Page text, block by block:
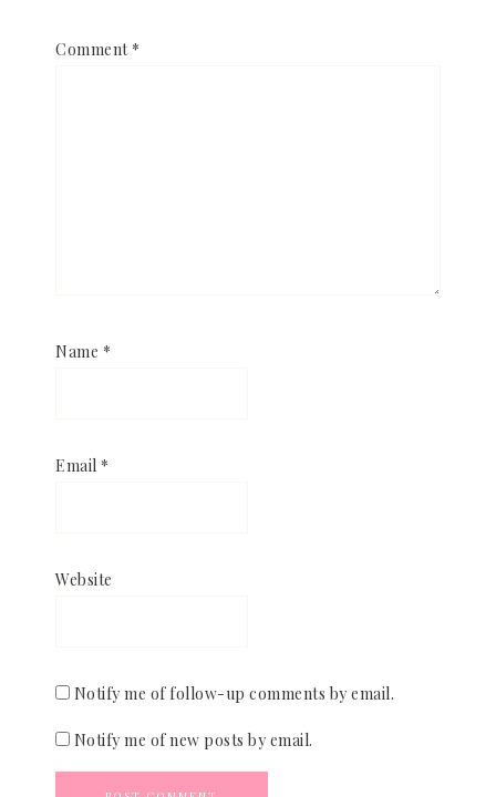
Comment *
Name *
Email *
Website
Notify me of follow-up comments by email.
Notify me of new posts by email.